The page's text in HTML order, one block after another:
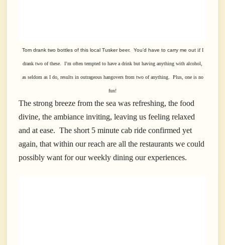
Tom drank two bottles of this local Tusker beer. You’d have to carry me out if I
drank two of these. I’m often tempted to have a drink but having anything with alcohol,
as seldom as I do, results in outrageous hangovers from two of anything. Plus, one is no
fun!
The strong breeze from the sea was refreshing, the food
divine, the ambiance inviting, leaving us feeling relaxed
and at ease. The short 5 minute cab ride confirmed yet
again, that within our reach are all the restaurants we could
possibly want for our weekly dining our experiences.